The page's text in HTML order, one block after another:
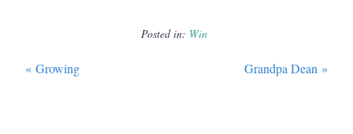
Posted in: Win
« Growing Grandpa Dean »